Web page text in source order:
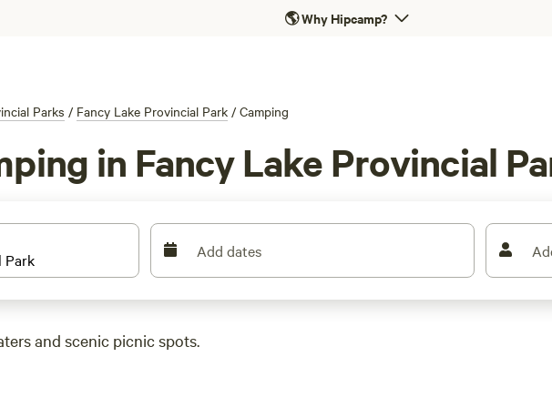
🌎Why Hipcamp?
Parks / Fancy Lake Provincial Park / Camping
in Fancy Lake Provincial
Add dates
and scenic picnic spots.